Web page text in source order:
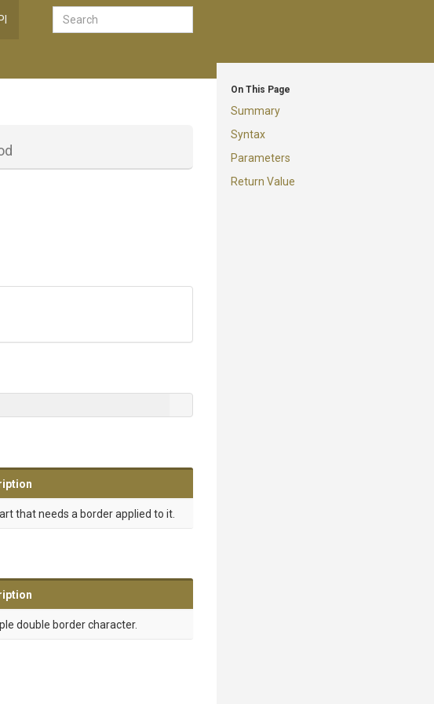
On This Page
Summary
Syntax
Parameters
Return Value
that needs a border applied to it.
double border character.